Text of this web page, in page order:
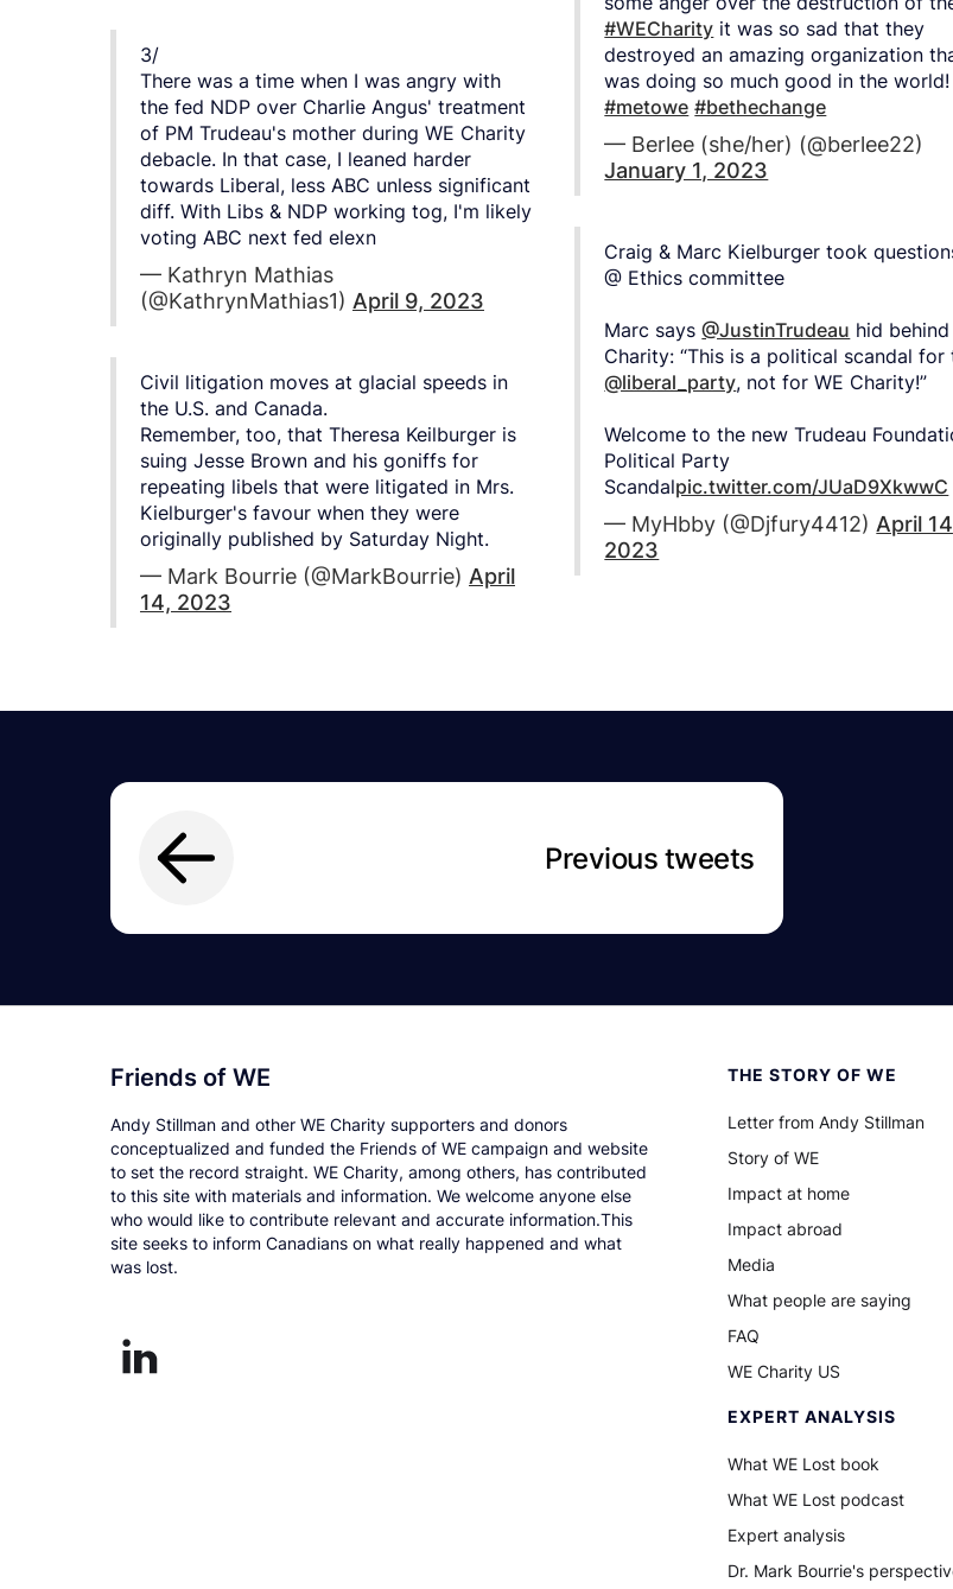
3/
There was a time when I was angry with
the fed NDP over Charlie Angus' treatment
of PM Trudeau's mother during WE Charity
debacle. In that case, I leaned harder
towards Liberal, less ABC unless significant
diff. With Libs & NDP working tog, I'm likely
voting ABC next fed elexn
— Kathryn Mathias
(@KathrynMathias1) April 9, 2023
Civil litigation moves at glacial speeds in
the U.S. and Canada.
Remember, too, that Theresa Keilburger is
suing Jesse Brown and his goniffs for
repeating libels that were litigated in Mrs.
Kielburger's favour when they were
originally published by Saturday Night.
— Mark Bourrie (@MarkBourrie) April
14, 2023
#WECharity it was so sad that they
destroyed an amazing organization
was doing so much good in the world!
#metowe #bethechange
— Berlee (she/her) (@berlee22)
January 1, 2023
Craig & Marc Kielburger took
@ Ethics committee
Marc says@JustinTrudeau hid behind
Charity: “This is a political scandal for
@liberal_party, not for WE Charity!”
Welcome to the new Trudeau
Political Party
Scandalpic.twitter.com/JUaD9XkwwC
— MyHbby (@Djfury4412) April
2023
Previous tweets
Friends of WE
Andy Stillman and other WE Charity supporters and donors
conceptualized and funded the Friends of WE campaign and website
to set the record straight. WE Charity, among others, has contributed
to this site with materials and information. We welcome anyone else
who would like to contribute relevant and accurate information.This
site seeks to inform Canadians on what really happened and what
was lost.
THE STORY OF WE
Letter from Andy Stillman
Story of WE
Impact at home
Impact abroad
Media
What people are saying
FAQ
WE Charity US
EXPERT ANALYSIS
What WE Lost book
What WE Lost podcast
Expert analysis
Dr. Mark Bourrie's